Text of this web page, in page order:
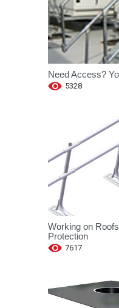
Need Access?
5328
Working on
Protection
7617